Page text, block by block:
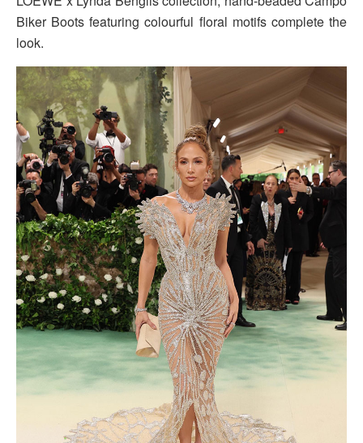
Biker Boots featuring colourful floral motifs complete the
look.